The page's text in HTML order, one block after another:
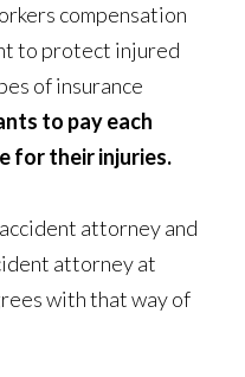
compensation
to protect injured
of insurance
to pay each
for their injuries.
attorney and
attorney at
with that way of